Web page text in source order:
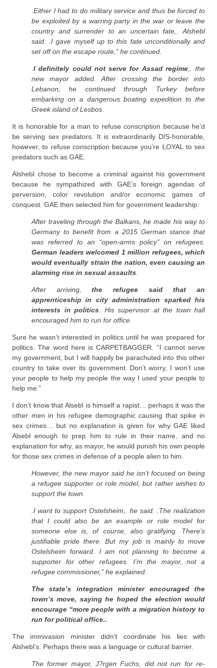
.Either I had to do military service and thus be forced to
be exploited by a warring party in the war or leave the
country and surrender to an uncertain fate,. Alshebl
said. .I gave myself up to this fate unconditionally and
set off on the escape route,” he continued.
I definitely could not serve for Assad regime ,. the
new mayor added. After crossing the border into
Lebanon, he continued through Turkey before
embarking on a dangerous boating expedition to the
Greek island of Lesbos.
It is honorable for a man to refuse conscription because he’d
be serving sex predators. It is extraordinarily DIS-honorable,
however, to refuse conscription because you’re LOYAL to sex
predators such as GAE.
Alshebl chose to become a criminal against his government
because he sympathized with GAE’s foreign agendas of
perversion, color revolution and/or economic games of
conquest. GAE then selected him for government leadership:
After traveling through the Balkans, he made his way to
Germany to benefit from a 2015 German stance that
was referred to an “open-arms policy” on refugees.
German leaders welcomed 1 million refugees, which
would eventually strain the nation, even causing an
alarming rise in sexual assaults
After arriving, the refugee said that an
apprenticeship in city administration sparked his
interests in politics . His supervisor at the town hall
encouraged him to run for office.
Sure he wasn’t interested in politics until he was prepared for
politics. The word here is CARPETBAGGER. “I cannot serve
my government, but I will happily be parachuted into this other
country to take over its government. Don’t worry, I won’t use
your people to help my people the way I used your people to
help me.”
I don’t know that Alsebl is himself a rapist… perhaps it was the
other men in his refugee demographic causing that spike in
sex crimes… but no explanation is given for why GAE liked
Alsebl enough to prep him to rule in their name, and no
explanation for why, as mayor, he would punish his own people
for those sex crimes in defense of a people alien to him.
However, the new mayor said he isn’t focused on being
a refugee supporter or role model, but rather wishes to
support the town.
.I want to support Ostelsheim,. he said. .The realization
that I could also be an example or role model for
someone else is, of course, also gratifying. There’s
justifiable pride there. But my job is mainly to move
Ostelsheim forward. I am not planning to become a
supporter for other refugees. I’m the mayor, not a
refugee commissioner,” he explained.
The state’s integration minister encouraged the
town’s move, saying he hoped the election would
encourage “more people with a migration history to
run for political office..
The immivasion minister didn’t coordinate his lies with
Alshebl’s. Perhaps there was a language or cultural barrier.
The former mayor, J?rgen Fuchs, did not run for re-